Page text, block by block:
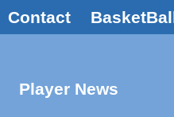
Contact
Player News